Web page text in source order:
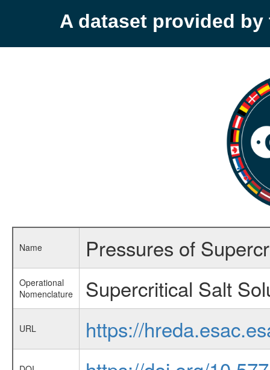
A dataset provided by
Name Pressures of
Operational
Nomenclature
Supercritical Salt
URL https://